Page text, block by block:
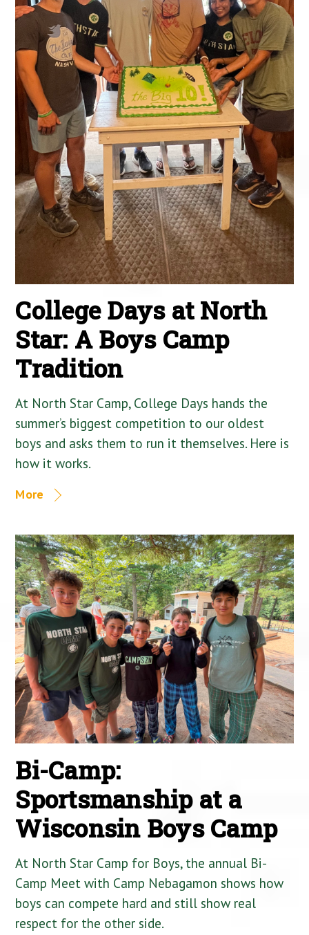
College Days at North
Star: A Boys Camp
Tradition
At North Star Camp, College Days hands the
summer’s biggest competition to our oldest
boys and asks them to run it themselves. Here is
how it works.
More
Bi-Camp:
Sportsmanship at a
Wisconsin Boys Camp
At North Star Camp for Boys, the annual Bi-
Camp Meet with Camp Nebagamon shows how
boys can compete hard and still show real
respect for the other side.